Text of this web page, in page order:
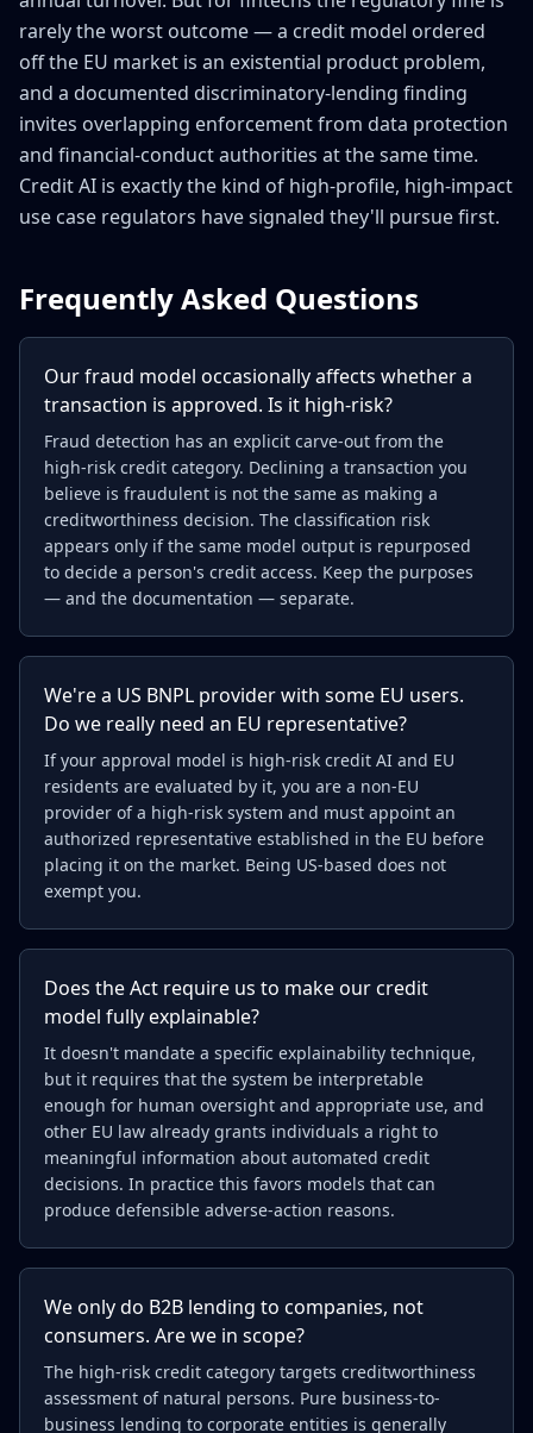
rarely the worst outcome — a credit model ordered
off the EU market is an existential product problem,
and a documented discriminatory-lending finding
invites overlapping enforcement from data protection
and financial-conduct authorities at the same time.
Credit AI is exactly the kind of high-profile, high-impact
use case regulators have signaled they'll pursue first.
Frequently Asked Questions
Our fraud model occasionally affects whether a
transaction is approved. Is it high-risk?
Fraud detection has an explicit carve-out from the
high-risk credit category. Declining a transaction you
believe is fraudulent is not the same as making a
creditworthiness decision. The classification risk
appears only if the same model output is repurposed
to decide a person's credit access. Keep the purposes
— and the documentation — separate.
We're a US BNPL provider with some EU users.
Do we really need an EU representative?
If your approval model is high-risk credit AI and EU
residents are evaluated by it, you are a non-EU
provider of a high-risk system and must appoint an
authorized representative established in the EU before
placing it on the market. Being US-based does not
exempt you.
Does the Act require us to make our credit
model fully explainable?
It doesn't mandate a specific explainability technique,
but it requires that the system be interpretable
enough for human oversight and appropriate use, and
other EU law already grants individuals a right to
meaningful information about automated credit
decisions. In practice this favors models that can
produce defensible adverse-action reasons.
We only do B2B lending to companies, not
consumers. Are we in scope?
The high-risk credit category targets creditworthiness
assessment of natural persons. Pure business-to-
business lending to corporate entities is generally